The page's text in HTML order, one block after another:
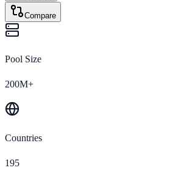
Compare
Pool Size
200M+
Countries
195